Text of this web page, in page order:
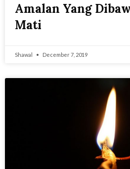
Amalan Yang
Mati
Shawal December 7, 2019